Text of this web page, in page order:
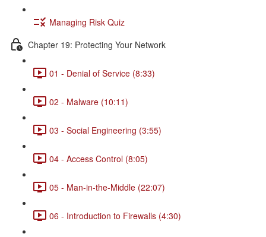
Managing Risk Quiz
Chapter 19: Protecting Your Network
01 - Denial of Service (8:33)
02 - Malware (10:11)
03 - Social Engineering (3:55)
04 - Access Control (8:05)
05 - Man-in-the-Middle (22:07)
06 - Introduction to Firewalls (4:30)